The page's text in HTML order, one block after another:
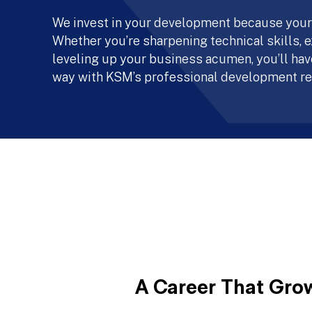
We invest in your development because
Whether you’re sharpening technical skills,
leveling up your business acumen, you’ll
way with KSM’s professional development
A Career That